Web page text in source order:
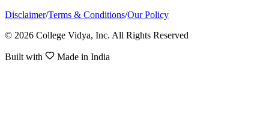
Disclaimer/Terms & Conditions/Our Policy
© 2026 College Vidya, Inc. All Rights Reserved
Built with Made in India